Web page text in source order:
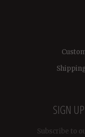
SIGN
Subscribe to